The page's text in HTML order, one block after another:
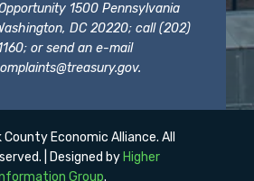
1500 Pennsylvania
DC 20220; call (202)
or send an e-mail
.
Economic Alliance. All
| Designed byHigher
Group.